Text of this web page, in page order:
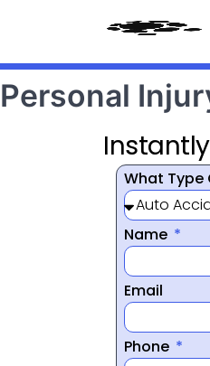
Personal
What Type
Name
Email
Phone